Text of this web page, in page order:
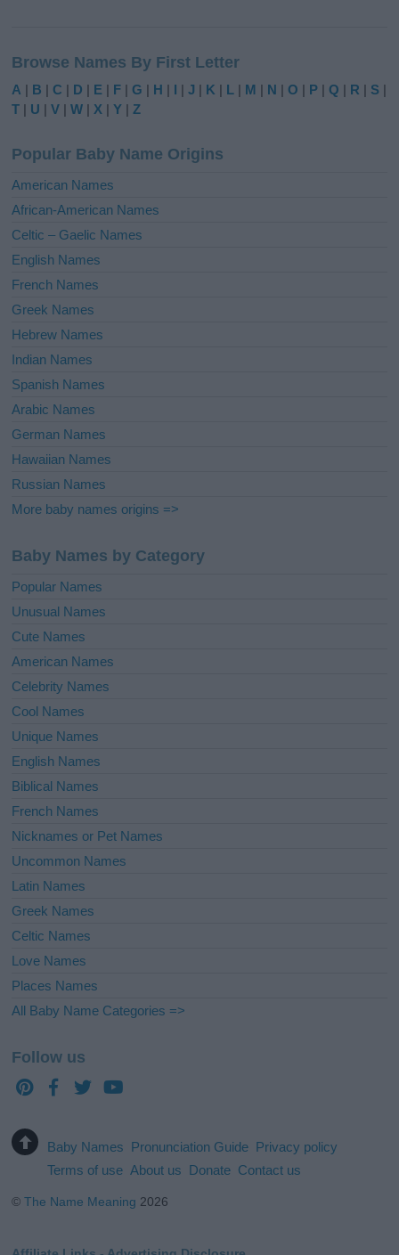
t
e
r
t
i
e
:
Browse Names By First Letter
A | B |C | D | E | F |G | H | I |J | K | L | M | N |O | P |Q | R | S |
T | U |V |W | X |Y |Z
Popular Baby Name Origins
American Names
African-American Names
Celtic – Gaelic Names
English Names
French Names
Greek Names
Hebrew Names
Indian Names
Spanish Names
Arabic Names
German Names
Hawaiian Names
Russian Names
More baby names origins =>
Baby Names by Category
Popular Names
Unusual Names
Cute Names
American Names
Celebrity Names
Cool Names
Unique Names
English Names
Biblical Names
French Names
Nicknames or Pet Names
Uncommon Names
Latin Names
Greek Names
Celtic Names
Love Names
Places Names
All Baby Name Categories =>
Follow us
Baby Names Pronunciation Guide Privacy policy
Terms of use About us Donate Contact us
©The Name Meaning 2026